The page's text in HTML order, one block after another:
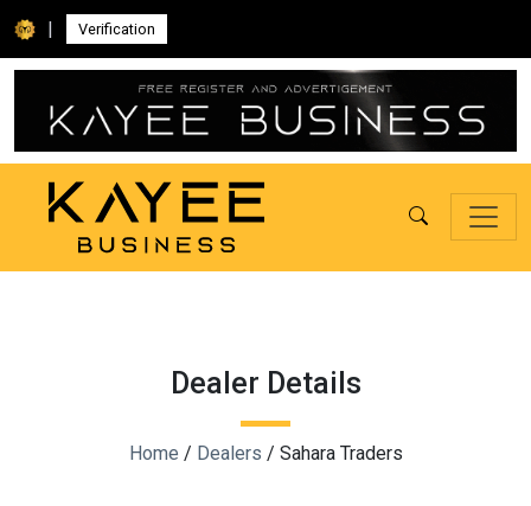
| Verification
Dealer Details
Home / Dealers / Sahara Traders